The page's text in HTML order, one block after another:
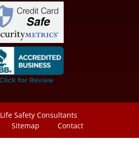
Life Safety Consultants
Sitemap Contact